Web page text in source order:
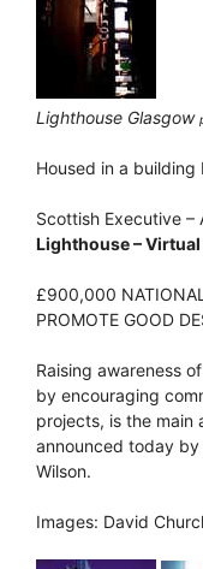
Lighthouse Glasgow
Housed in a building
Scottish Executive –
Lighthouse –
£900,000 NATIONAL
PROMOTE GOOD
Raising awareness
by encouraging
projects, is the main
announced today
Wilson.
Images: David